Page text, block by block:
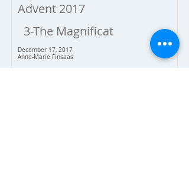
Advent 2017
3-The Magnificat
December 17, 2017
Anne-Marie Finsaas